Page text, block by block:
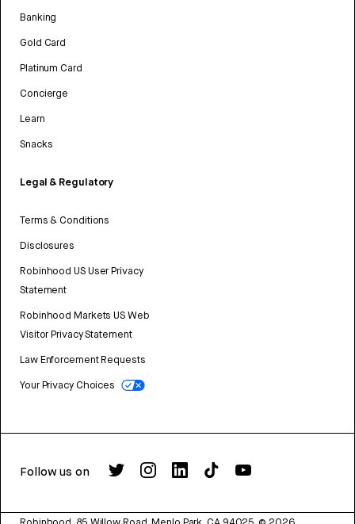
Banking
Gold Card
Platinum Card
Concierge
Learn
Snacks
Legal & Regulatory
Terms & Conditions
Disclosures
Robinhood US User Privacy
Statement
Robinhood Markets US Web
Visitor Privacy Statement
Law Enforcement Requests
Your Privacy Choices
Follow us on